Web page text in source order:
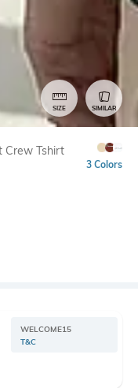
SIZE SIMILAR
Crew Tshirt
3 Colors
WELCOME15
T&C